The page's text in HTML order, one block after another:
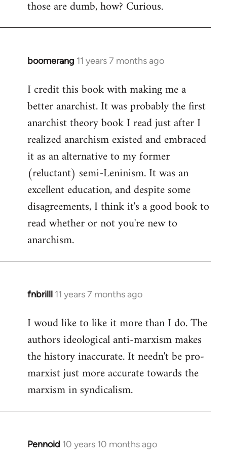
those are dumb, how? Curious.
boomerang 11 years 7 months ago
In
to
Welcome
libcom.org
I credit this book with making me a
better anarchist. It was probably the first
anarchist theory book I read just after I
realized anarchism existed and embraced
it as an alternative to my former
(reluctant) semi-Leninism. It was an
excellent education, and despite some
disagreements, I think it's a good book to
read whether or not you're new to
anarchism.
fnbrilll 11 years 7 months ago
In
to
Welcome
libcom.org
I woud like to like it more than I do. The
authors ideological anti-marxism makes
the history inaccurate. It needn't be pro-
marxist just more accurate towards the
marxism in syndicalism.
Pennoid 10 years 10 months ago
In